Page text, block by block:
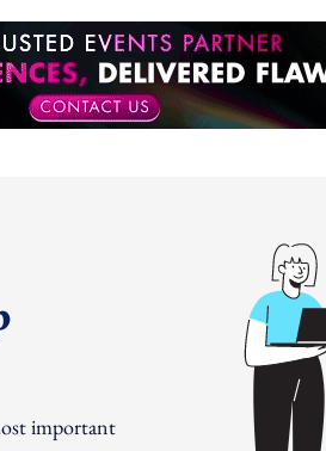
important